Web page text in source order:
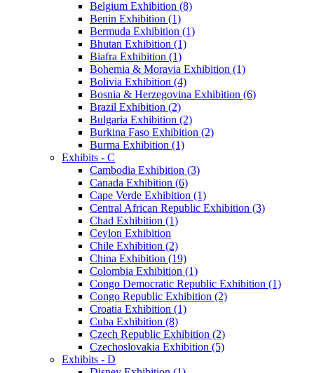
Belgium Exhibition (8)
Benin Exhibition (1)
Bermuda Exhibition (1)
Bhutan Exhibition (1)
Biafra Exhibition (1)
Bohemia & Moravia Exhibition (1)
Bolivia Exhibition (4)
Bosnia & Herzegovina Exhibition (6)
Brazil Exhibition (2)
Bulgaria Exhibition (2)
Burkina Faso Exhibition (2)
Burma Exhibition (1)
Exhibits - C
Cambodia Exhibition (3)
Canada Exhibition (6)
Cape Verde Exhibition (1)
Central African Republic Exhibition (3)
Chad Exhibition (1)
Ceylon Exhibition
Chile Exhibition (2)
China Exhibition (19)
Colombia Exhibition (1)
Congo Democratic Republic Exhibition (1)
Congo Republic Exhibition (2)
Croatia Exhibition (1)
Cuba Exhibition (8)
Czech Republic Exhibition (2)
Czechoslovakia Exhibition (5)
Exhibits - D